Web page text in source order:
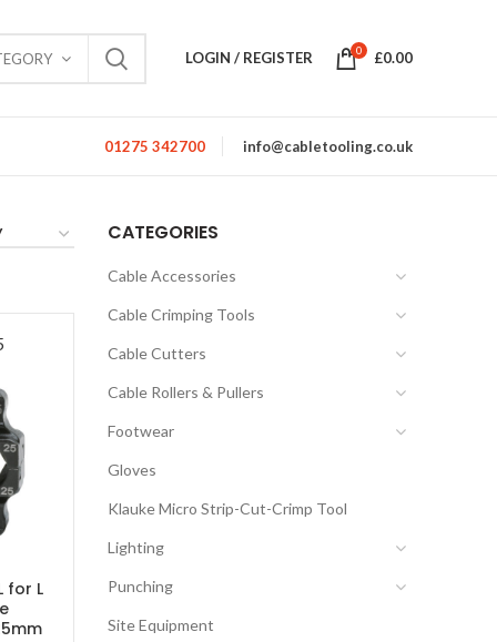
LOGIN / REGISTER 0 £0.00
01275 342700 info@cabletooling.co.uk
for L
CATEGORIES
Cable Accessories
Cable Crimping Tools
Cable Cutters
Cable Rollers & Pullers
Footwear
Gloves
Klauke Micro Strip-Cut-Crimp Tool
Lighting
Punching
Site Equipment